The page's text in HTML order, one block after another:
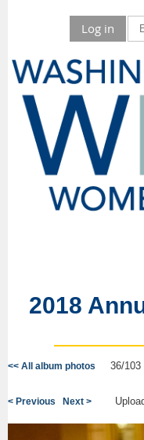
Log in
2018
<< All album photos 36/103
< Previous Next >